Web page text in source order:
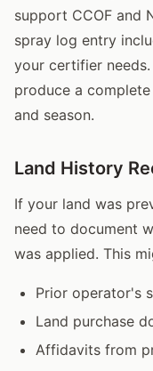
support CCOF and
spray log entry
your certifier
produce a
and season.
Land History
If your land was
need to document
was applied. This
Prior operator's
Land purchase
Affidavits from